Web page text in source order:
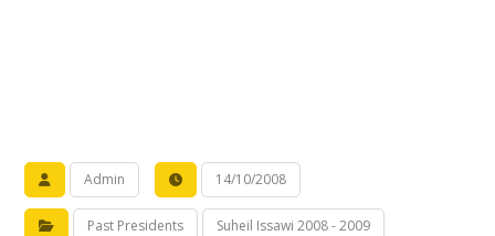
Admin 14/10/2008
Past Presidents Suheil Issawi 2008 - 2009